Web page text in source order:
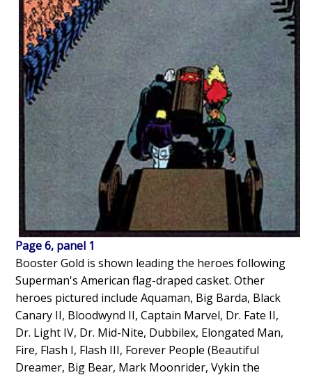
Page 6, panel 1
Booster Gold is shown leading the heroes following
Superman's American flag-draped casket. Other
heroes pictured include Aquaman, Big Barda, Black
Canary II, Bloodwynd II, Captain Marvel, Dr. Fate II,
Dr. Light IV, Dr. Mid-Nite, Dubbilex, Elongated Man,
Fire, Flash I, Flash III, Forever People (Beautiful
Dreamer, Big Bear, Mark Moonrider, Vykin the